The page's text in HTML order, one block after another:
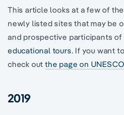
This article looks at a few of
newly listed sites that may be
and prospective participants of
educational tours. If you want
check outthe page on
2019